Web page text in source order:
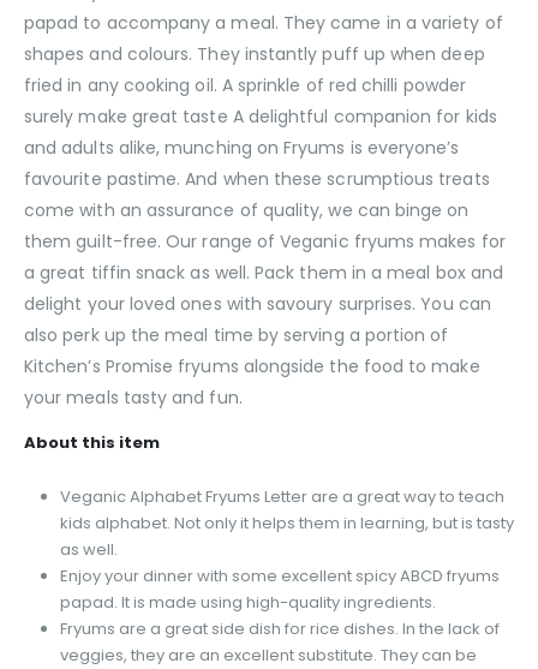
papad to accompany a meal. They came in a variety of
shapes and colours. They instantly puff up when deep
fried in any cooking oil. A sprinkle of red chilli powder
surely make great taste A delightful companion for kids
and adults alike, munching on Fryums is everyone’s
favourite pastime. And when these scrumptious treats
come with an assurance of quality, we can binge on
them guilt-free. Our range of Veganic fryums makes for
a great tiffin snack as well. Pack them in a meal box and
delight your loved ones with savoury surprises. You can
also perk up the meal time by serving a portion of
Kitchen’s Promise fryums alongside the food to make
your meals tasty and fun.
About this item
Veganic Alphabet Fryums Letter are a great way to teach
kids alphabet. Not only it helps them in learning, but is tasty
as well.
Enjoy your dinner with some excellent spicy ABCD fryums
papad. It is made using high-quality ingredients.
Fryums are a great side dish for rice dishes. In the lack of
veggies, they are an excellent substitute. They can be